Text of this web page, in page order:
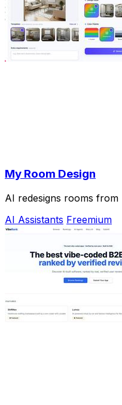
My Room Design
AI redesigns rooms from
AI Assistants Freemium